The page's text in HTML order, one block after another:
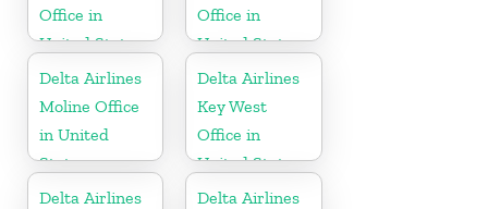
Office in
United States
Office in
United States
Delta Airlines
Moline Office
in United
States
Delta Airlines
Key West
Office in
United States
Delta Airlines
Delta Airlines